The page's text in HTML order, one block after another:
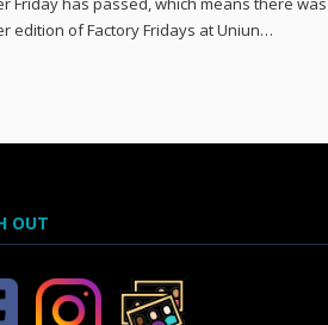
edition of Factory Fridays at Uniun…
OUT